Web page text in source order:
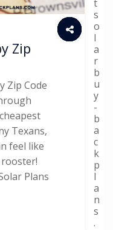
Zip
Zip Code
Texans,
feel like
Plans
t
s
o
l
a
r
b
u
y
-
b
a
c
k
p
l
a
n
s
.